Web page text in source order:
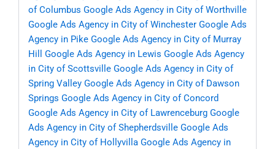
of Columbus Google Ads Agency in City of Worthville
Google Ads Agency in City of Winchester Google Ads
Agency in Pike Google Ads Agency in City of Murray
Hill
Google Ads Agency in Lewis Google Ads Agency
in City of Scottsville Google Ads Agency in City of
Spring Valley Google Ads Agency in City of Dawson
Springs Google Ads Agency in City of Concord
Google Ads Agency in City of Lawrenceburg Google
Ads Agency in City of Shepherdsville Google Ads
Agency in City of Hollyvilla Google Ads Agency in